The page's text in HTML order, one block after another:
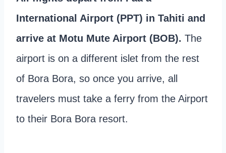
International Airport (PPT) in Tahiti and
arrive at Motu Mute Airport (BOB). The
airport is on a different islet from the rest
of Bora Bora, so once you arrive, all
travelers must take a ferry from the Airport
to their Bora Bora resort.